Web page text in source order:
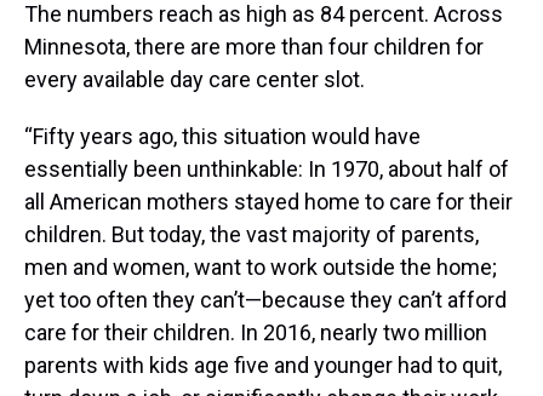
The numbers reach as high as 84 percent. Across
Minnesota, there are more than four children for
every available day care center slot.
“Fifty years ago, this situation would have
essentially been unthinkable: In 1970, about half of
all American mothers stayed home to care for their
children. But today, the vast majority of parents,
men and women, want to work outside the home;
yet too often they can’t—because they can’t afford
care for their children. In 2016, nearly two million
parents with kids age five and younger had to quit,